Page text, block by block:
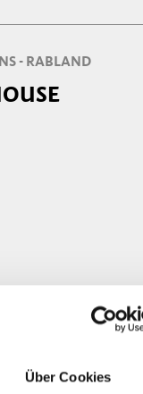
Über Cookies
- RABLAND